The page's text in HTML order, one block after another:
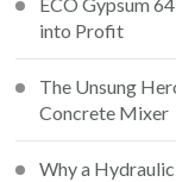
into Profit
The Unsung
Concrete Mixer
Why a